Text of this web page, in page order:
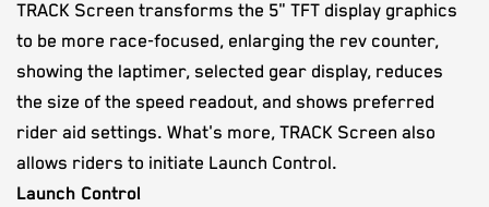
TRACK Screen transforms the 5" TFT display graphics
to be more race-focused, enlarging the rev counter,
showing the laptimer, selected gear display, reduces
the size of the speed readout, and shows preferred
rider aid settings. What's more, TRACK Screen also
allows riders to initiate Launch Control.
Launch Control